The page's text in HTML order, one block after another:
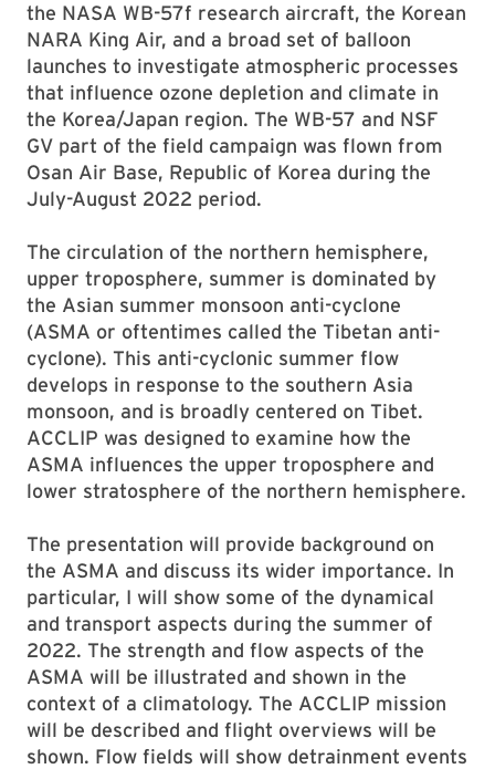
the NASA WB-57f research aircraft, the Korean
NARA King Air, and a broad set of balloon
launches to investigate atmospheric processes
that influence ozone depletion and climate in
the Korea/Japan region. The WB-57 and NSF
GV part of the field campaign was flown from
Osan Air Base, Republic of Korea during the
July-August 2022 period.
The circulation of the northern hemisphere,
upper troposphere, summer is dominated by
the Asian summer monsoon anti-cyclone
(ASMA or oftentimes called the Tibetan anti-
cyclone). This anti-cyclonic summer flow
develops in response to the southern Asia
monsoon, and is broadly centered on Tibet.
ACCLIP was designed to examine how the
ASMA influences the upper troposphere and
lower stratosphere of the northern hemisphere.
The presentation will provide background on
the ASMA and discuss its wider importance. In
particular, I will show some of the dynamical
and transport aspects during the summer of
2022. The strength and flow aspects of the
ASMA will be illustrated and shown in the
context of a climatology. The ACCLIP mission
will be described and flight overviews will be
shown. Flow fields will show detrainment events